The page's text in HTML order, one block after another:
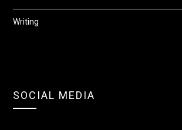
Writing
SOCIAL MEDIA